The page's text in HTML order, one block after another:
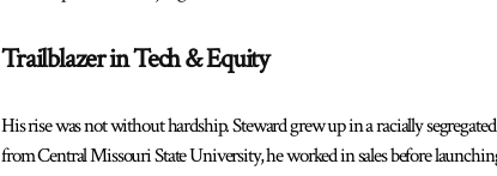
Trailblazer in Tech & Equity
His rise was not without hardship. Steward grew up in a racially
from Central Missouri State University, he worked in sales before